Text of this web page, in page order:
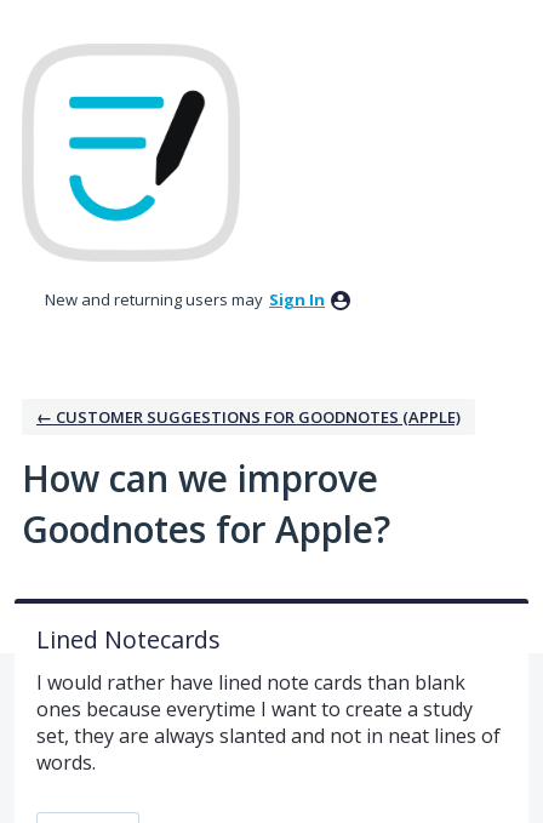
to
content
New and returning users may Sign In
← CUSTOMER SUGGESTIONS FOR GOODNOTES (APPLE)
How can we improve
Goodnotes for Apple?
Lined Notecards
I would rather have lined note cards than blank
ones because everytime I want to create a study
set, they are always slanted and not in neat lines of
words.